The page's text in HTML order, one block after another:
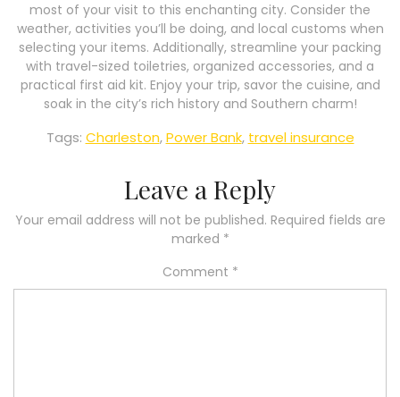
most of your visit to this enchanting city. Consider the
weather, activities you’ll be doing, and local customs when
selecting your items. Additionally, streamline your packing
with travel-sized toiletries, organized accessories, and a
practical first aid kit. Enjoy your trip, savor the cuisine, and
soak in the city’s rich history and Southern charm!
Tags: Charleston,Power Bank, travel insurance
Leave a Reply
Your email address will not be published. Required fields are
marked *
Comment *